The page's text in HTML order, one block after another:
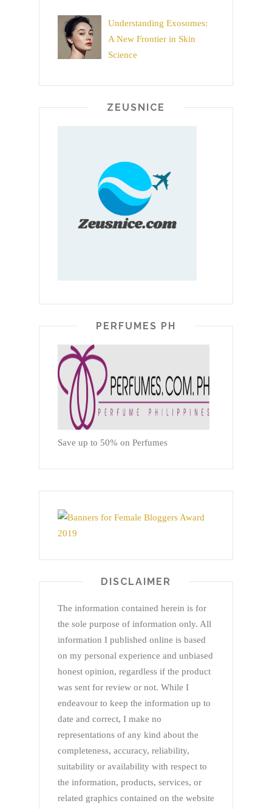
Understanding Exosomes:
A New Frontier in Skin
Science
ZEUSNICE
PERFUMES PH
Save up to 50% on Perfumes
DISCLAIMER
The information contained herein is for
the sole purpose of information only. All
information I published online is based
on my personal experience and unbiased
honest opinion, regardless if the product
was sent for review or not. While I
endeavour to keep the information up to
date and correct, I make no
representations of any kind about the
completeness, accuracy, reliability,
suitability or availability with respect to
the information, products, services, or
related graphics contained on the website